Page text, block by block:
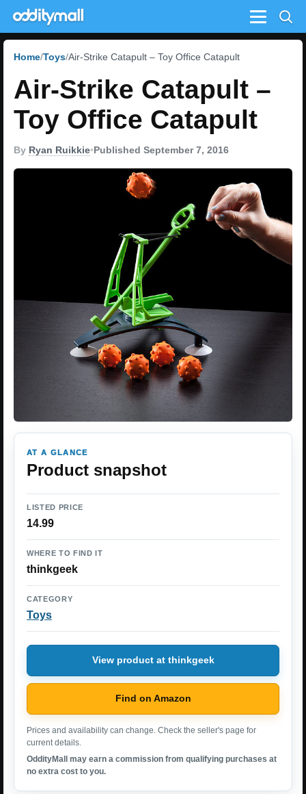
Menu
Home Toys Air-Strike Catapult – Toy Office Catapult
Air-Strike Catapult –
Toy Office Catapult
By Ryan Ruikkie•Published September 7, 2016
AT A GLANCE
Product snapshot
LISTED PRICE
14.99
WHERE TO FIND IT
thinkgeek
CATEGORY
Toys
View product at thinkgeek
Find on Amazon
Prices and availability can change. Check the seller's page for
current details.
OddityMall may earn a commission from qualifying purchases at
no extra cost to you.